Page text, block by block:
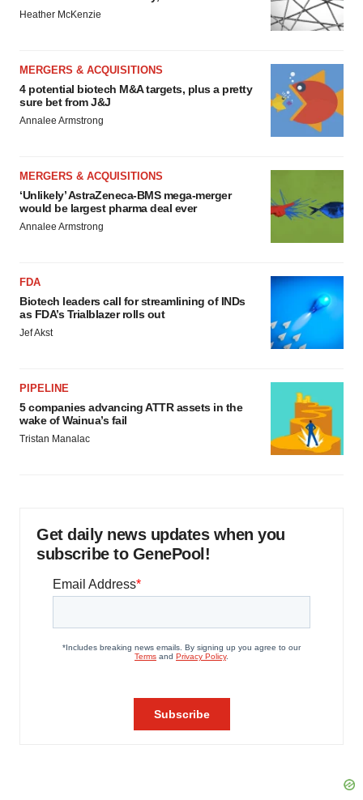
Heather McKenzie
MERGERS & ACQUISITIONS
4 potential biotech M&A targets, plus a pretty
sure bet from J&J
Annalee Armstrong
MERGERS & ACQUISITIONS
‘Unlikely’ AstraZeneca-BMS mega-merger
would be largest pharma deal ever
Annalee Armstrong
FDA
Biotech leaders call for streamlining of INDs
as FDA’s Trialblazer rolls out
Jef Akst
PIPELINE
5 companies advancing ATTR assets in the
wake of Wainua’s fail
Tristan Manalac
Get daily news updates when you
subscribe to GenePool!